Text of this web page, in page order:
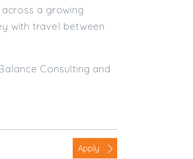
a growing
with travel between
Consulting and
Apply